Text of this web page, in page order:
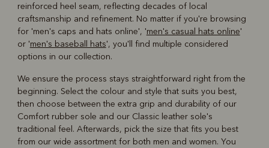
reinforced heel seam, reflecting decades of local
craftsmanship and refinement. No matter if you're browsing
for 'men's caps and hats online', 'men's casual hats online'
or 'men's baseball hats', you'll find multiple considered
options in our collection.
We ensure the process stays straightforward right from the
beginning. Select the colour and style that suits you best,
then choose between the extra grip and durability of our
Comfort rubber sole and our Classic leather sole's
traditional feel. Afterwards, pick the size that fits you best
from our wide assortment for both men and women. You